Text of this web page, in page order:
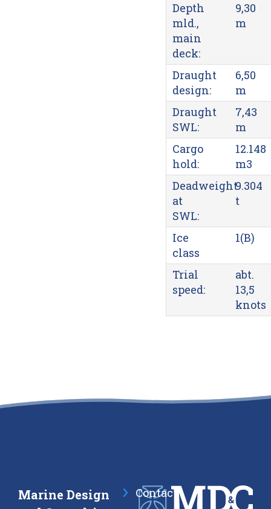
Depth
mld.,
main
deck:
9,30
m
Draught
design:
6,50
m
Draught
SWL:
7,43
m
Cargo
hold:
12.148
m3
Deadweight
at
SWL:
9.304
t
Ice
class
1(B)
Trial
speed:
abt.
13,5
knots
Marine Design
Contact